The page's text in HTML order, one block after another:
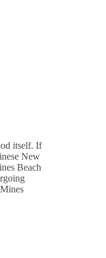
itself. If
New
Beach